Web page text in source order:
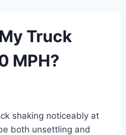
Truck
MPH?
shaking noticeably at
both unsettling and